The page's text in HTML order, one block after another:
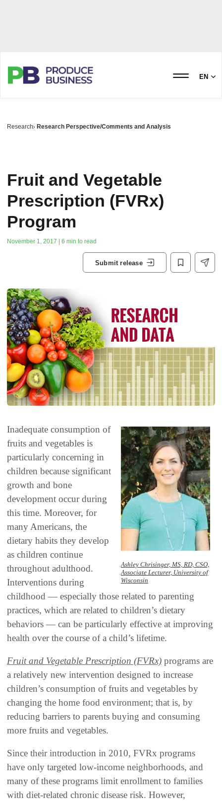
EN
Research Research Perspective/Comments and Analysis
Fruit and Vegetable
Prescription (FVRx)
Program
November 1, 2017 | 6 min to read
Submit release
Ashley Chrisinger, MS, RD, CSO,
Associate Lecturer, University of
Wisconsin
Inadequate consumption of
fruits and vegetables is
particularly concerning in
children because significant
growth and bone
development occur during
this time. Moreover, for
many Americans, the
dietary habits they develop
as children continue
throughout adulthood.
Interventions during
childhood — especially those related to parenting
practices, which are related to children’s dietary
behaviors — can be particularly effective at improving
health over the course of a child’s lifetime.
Fruit and Vegetable Prescription (FVRx) programs are
a relatively new intervention designed to increase
children’s consumption of fruits and vegetables by
changing the home food environment; that is, by
reducing barriers to parents buying and consuming
more fruits and vegetables.
Since their introduction in 2010, FVRx programs
have only targeted low-income neighborhoods, and
many of these programs limit enrollment to families
with diet-related chronic disease risk. However,